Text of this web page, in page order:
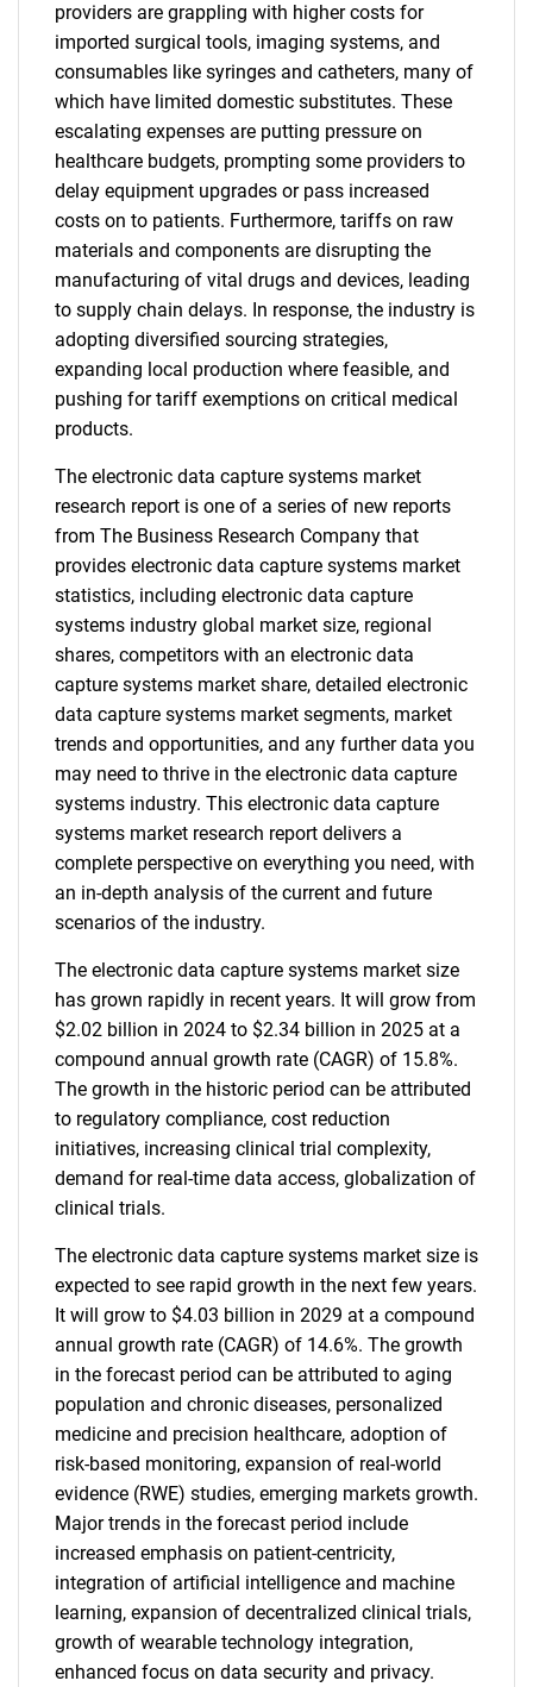
providers are grappling with higher costs for
imported surgical tools, imaging systems, and
consumables like syringes and catheters, many of
which have limited domestic substitutes. These
escalating expenses are putting pressure on
healthcare budgets, prompting some providers to
delay equipment upgrades or pass increased
costs on to patients. Furthermore, tariffs on raw
materials and components are disrupting the
manufacturing of vital drugs and devices, leading
to supply chain delays. In response, the industry is
adopting diversified sourcing strategies,
expanding local production where feasible, and
pushing for tariff exemptions on critical medical
products.
The electronic data capture systems market
research report is one of a series of new reports
from The Business Research Company that
provides electronic data capture systems market
statistics, including electronic data capture
systems industry global market size, regional
shares, competitors with an electronic data
capture systems market share, detailed electronic
data capture systems market segments, market
trends and opportunities, and any further data you
may need to thrive in the electronic data capture
systems industry. This electronic data capture
systems market research report delivers a
complete perspective on everything you need, with
an in-depth analysis of the current and future
scenarios of the industry.
The electronic data capture systems market size
has grown rapidly in recent years. It will grow from
$2.02 billion in 2024 to $2.34 billion in 2025 at a
compound annual growth rate (CAGR) of 15.8%.
The growth in the historic period can be attributed
to regulatory compliance, cost reduction
initiatives, increasing clinical trial complexity,
demand for real-time data access, globalization of
clinical trials.
The electronic data capture systems market size is
expected to see rapid growth in the next few years.
It will grow to $4.03 billion in 2029 at a compound
annual growth rate (CAGR) of 14.6%. The growth
in the forecast period can be attributed to aging
population and chronic diseases, personalized
medicine and precision healthcare, adoption of
risk-based monitoring, expansion of real-world
evidence (RWE) studies, emerging markets growth.
Major trends in the forecast period include
increased emphasis on patient-centricity,
integration of artificial intelligence and machine
learning, expansion of decentralized clinical trials,
growth of wearable technology integration,
enhanced focus on data security and privacy.